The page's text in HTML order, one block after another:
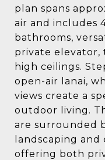
plan spans
air and includes
bathrooms,
private elevator,
high ceilings.
open-air lanai,
views create a
outdoor living.
are surrounded
landscaping
offering both